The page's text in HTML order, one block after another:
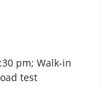
pm; Walk-in
test